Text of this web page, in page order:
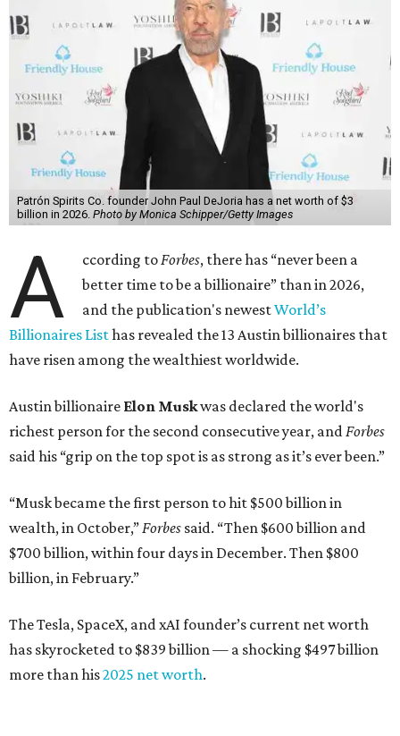
Patrón Spirits Co. founder John Paul DeJoria has a net worth of $3
billion in 2026. Photo by Monica Schipper/Getty Images
A ccording toForbes, there has “never been a
better time to be a billionaire” than in 2026,
and the publication's newestWorld’s
Billionaires Listhas revealed the 13 Austin billionaires that
have risen among the wealthiest worldwide.
Austin billionaire Elon Muskwas declared the world's
richest person for the second consecutive year, andForbes
said his “grip on the top spot is as strong as it’s ever been.”
“Musk became the first person to hit $500 billion in
wealth, in October,”Forbes said. “Then $600 billion and
$700 billion, within four days in December. Then $800
billion, in February.”
The Tesla, SpaceX, and xAI founder’s current net worth
has skyrocketed to $839 billion — a shocking $497 billion
more than his2025 net worth.